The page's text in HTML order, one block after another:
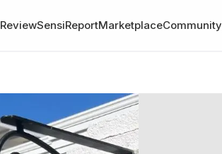
ReviewSensiReportMarketplaceCommunity